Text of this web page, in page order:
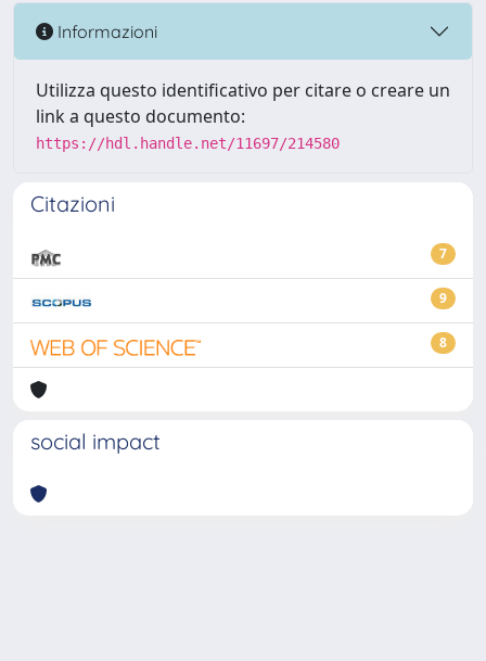
Informazioni
Utilizza questo identificativo per citare o creare un
link a questo documento:
https://hdl.handle.net/11697/214580
Citazioni
7
9
8
social impact